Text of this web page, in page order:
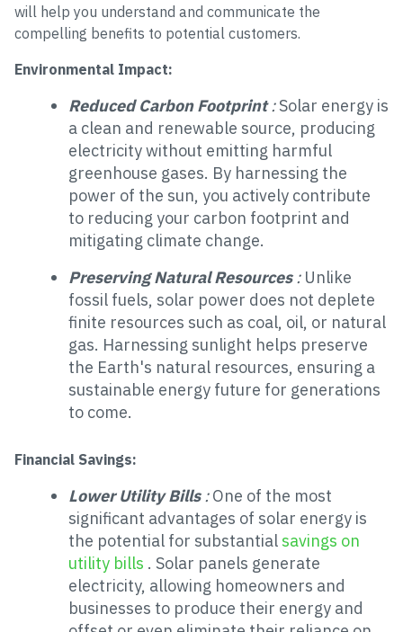
will help you understand and communicate the
compelling benefits to potential customers.
Environmental Impact:
Reduced Carbon Footprint:Solar energy is
a clean and renewable source, producing
electricity without emitting harmful
greenhouse gases. By harnessing the
power of the sun, you actively contribute
to reducing your carbon footprint and
mitigating climate change.
Preserving Natural Resources: Unlike
fossil fuels, solar power does not deplete
finite resources such as coal, oil, or natural
gas. Harnessing sunlight helps preserve
the Earth's natural resources, ensuring a
sustainable energy future for generations
to come.
Financial Savings:
Lower Utility Bills:One of the most
significant advantages of solar energy is
the potential for substantial savings on
utility bills . Solar panels generate
electricity, allowing homeowners and
businesses to produce their energy and